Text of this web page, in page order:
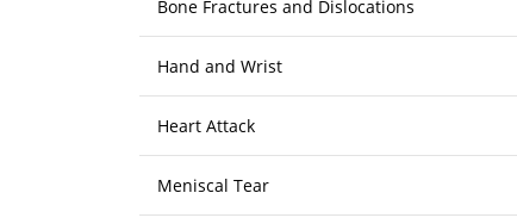
Bone Fractures and Dislocations
Hand and Wrist
Heart Attack
Meniscal Tear